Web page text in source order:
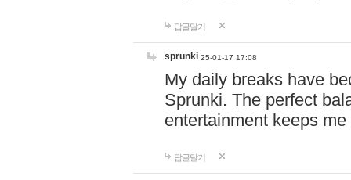
답글달기
sprunki 25-01-17 17:08
My daily breaks have
Sprunki. The perfect
entertainment keeps
답글달기